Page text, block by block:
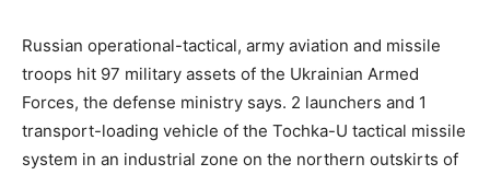
Russian operational-tactical, army aviation and missile
troops hit 97 military assets of the Ukrainian Armed
Forces, the defense ministry says. 2 launchers and 1
transport-loading vehicle of the Tochka-U tactical missile
system in an industrial zone on the northern outskirts of